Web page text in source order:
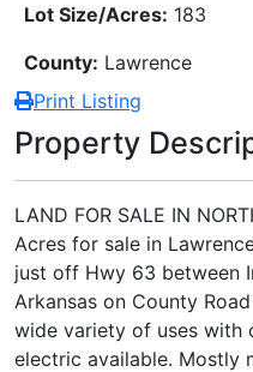
Lot Size/Acres: 183
County: Lawrence
Print Listing
Property
LAND FOR SALE IN
Acres for sale in
just off Hwy 63 between
Arkansas on County
wide variety of uses with
electric available. Mostly